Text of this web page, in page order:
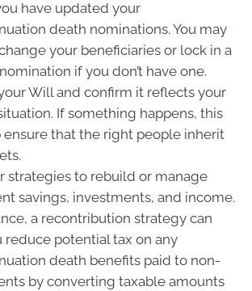
have updated your
death nominations. You may
your beneficiaries or lock in a
if you don’t have one.
Will and confirm it reflects your
If something happens, this
that the right people inherit
strategies to rebuild or manage
savings, investments, and income.
a recontribution strategy can
reduce potential tax on any
death benefits paid to non-
by converting taxable amounts